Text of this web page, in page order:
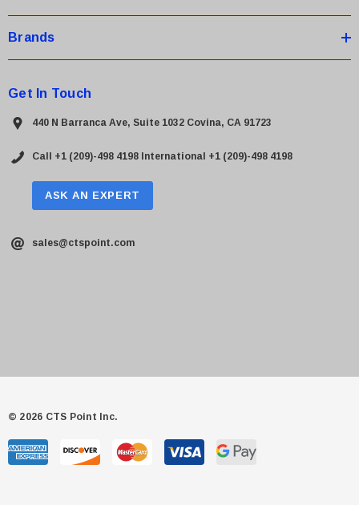
Brands
Get In Touch
440 N Barranca Ave, Suite 1032 Covina, CA 91723
Call +1 (209)-498 4198 International +1 (209)-498 4198
ASK AN EXPERT
sales@ctspoint.com
© 2026 CTS Point Inc.